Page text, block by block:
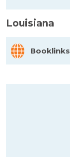
Louisiana
Booklinks